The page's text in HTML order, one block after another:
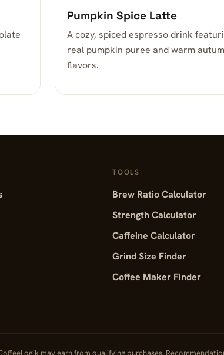
Pumpkin Spice Latte
A cozy, spiced espresso drink
real pumpkin puree and warm
flavors.
TOOLS
Brew Ratio Calculator
Strength Calculator
Caffeine Calculator
Grind Size Finder
Coffee Maker Finder